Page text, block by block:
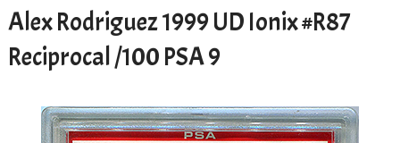
Alex Rodriguez 1999 UD Ionix #R87
Reciprocal /100 PSA 9